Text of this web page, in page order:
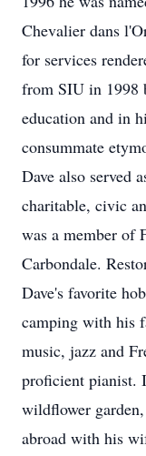
Chevalier dans
for services
from SIU in 1998
education and in
consummate
Dave also served
charitable, civic
was a member of
Carbondale.
Dave's favorite
camping with his
music, jazz and
proficient pianist.
wildflower
abroad with his